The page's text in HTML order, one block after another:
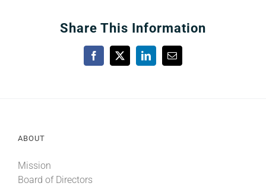
Share This Information
Facebook
X LinkedInEmail
ABOUT
Mission
Board of Directors